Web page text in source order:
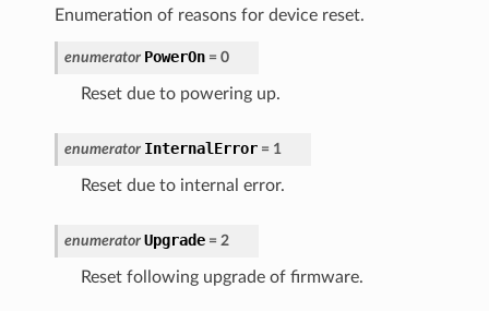
Enumeration of reasons for device reset.
enumerator PowerOn = 0
Reset due to powering up.
enumerator InternalError = 1
Reset due to internal error.
enumerator Upgrade = 2
Reset following upgrade of firmware.